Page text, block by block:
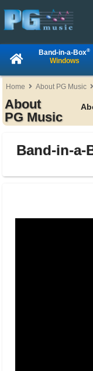
Band-in-a-Box®
Windows
Home About PG Music
About
PG Music
Band-in-a-